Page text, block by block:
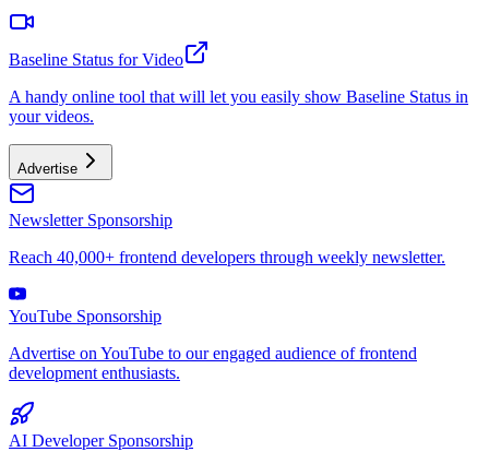
Baseline Status for Video
A handy online tool that will let you easily show Baseline Status in
your videos.
Advertise
Newsletter Sponsorship
Reach 40,000+ frontend developers through weekly newsletter.
YouTube Sponsorship
Advertise on YouTube to our engaged audience of frontend
development enthusiasts.
AI Developer Sponsorship